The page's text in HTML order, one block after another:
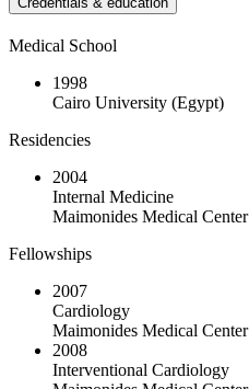
Medical School
1998
Cairo University (Egypt)
Residencies
2004
Internal Medicine
Maimonides Medical Center
Fellowships
2007
Cardiology
Maimonides Medical Center
2008
Interventional Cardiology